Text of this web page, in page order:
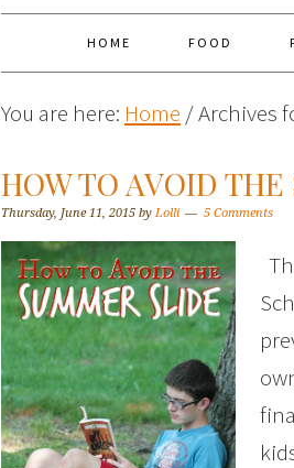
HOME FOOD
You are here: Home /Archives
HOW TO AVOID
Thursday, June 11, 2015 by Lolli 5 Comments